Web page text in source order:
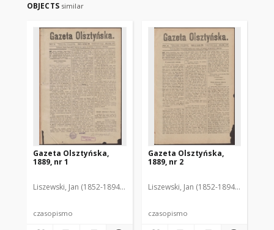
OBJECTS similar
Gazeta Olsztyńska,
1889, nr 1
Liszewski, Jan (1852-1894). Red.
czasopismo
Gazeta Olsztyńska,
1889, nr 2
Liszewski, Jan (1852-1894). Red.
czasopismo